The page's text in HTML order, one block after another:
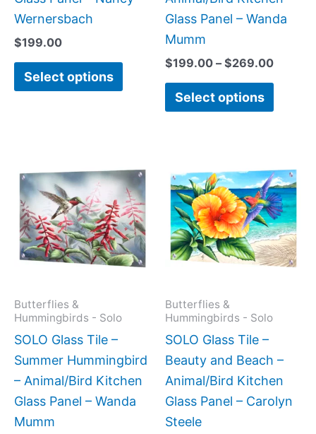
Wernersbach
$199.00
Select options
Glass Panel – Wanda
Mumm
$199.00 – $269.00
Select options
page
Butterflies &
Hummingbirds - Solo
SOLO Glass Tile –
Summer Hummingbird
– Animal/Bird Kitchen
Glass Panel – Wanda
Mumm
product
has
multiple
variants.
The
on
the
product
Butterflies &
Hummingbirds - Solo
SOLO Glass Tile –
Beauty and Beach –
Animal/Bird Kitchen
Glass Panel – Carolyn
Steele
has
The
on
the